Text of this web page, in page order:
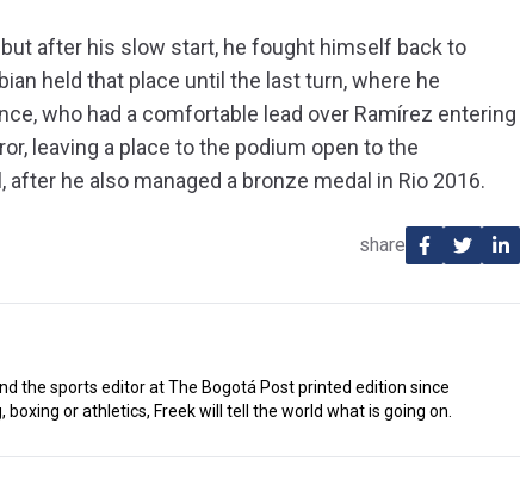
after his slow start, he fought himself back to
held that place until the last turn, where he
who had a comfortable lead over Ramírez entering
leaving a place to the podium open to the
he also managed a bronze medal in Rio 2016.
share
the sports editor at The Bogotá Post printed edition since
or athletics, Freek will tell the world what is going on.